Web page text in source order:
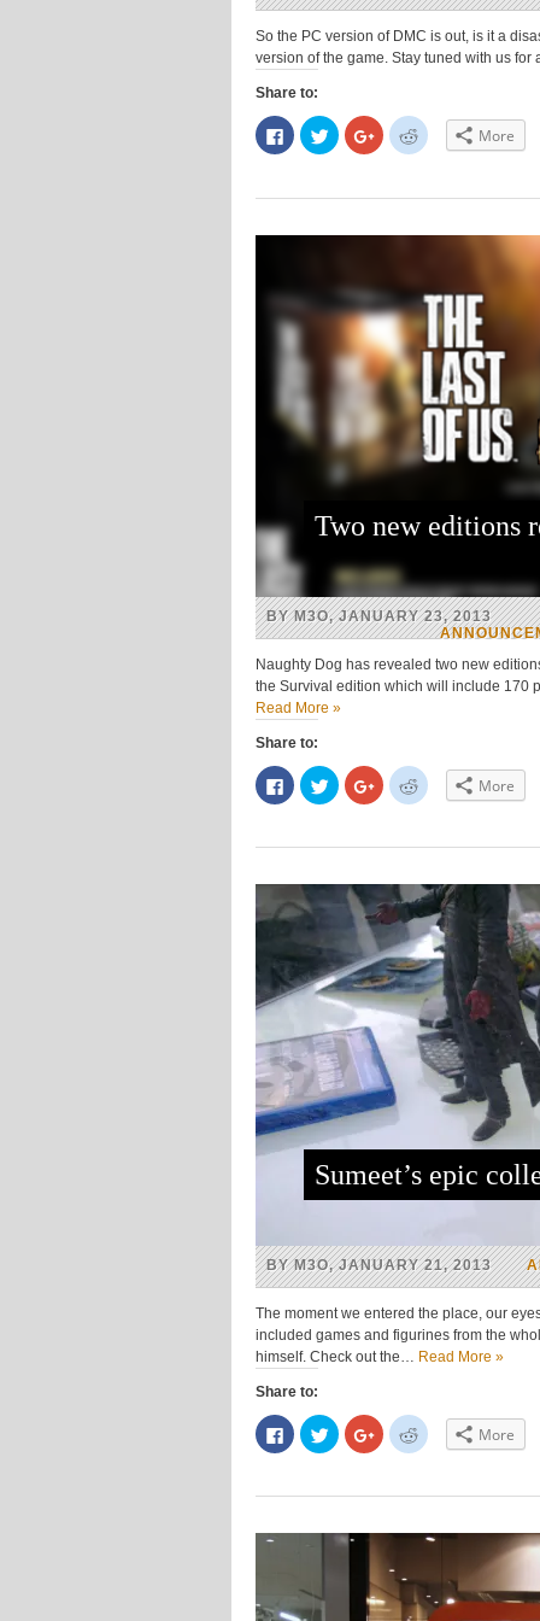
So the PC version of DMC is out, is it a
version of the game. Stay tuned with us
Share to:
Click
to
share
(Opens
new
Click
to
share
(Opens
new
Click
to
share
(Opens
new
Click
to
(Opens
new
More
Two new editions
BY M3O, JANUARY 23, 2013
Naughty Dog has revealed two new
the Survival edition which will include 170
Read More »
Share to:
Click
to
share
(Opens
new
window)
Click
to
share
(Opens
new
window)
Click
to
share
(Opens
new
window)
Click
to
(Opens
new
window)
More
Sumeet’s epic
BY M3O, JANUARY 21, 2013
The moment we entered the place, our
included games and figurines from the
himself. Check out the… Read More »
Share to:
Click
to
share
(Opens
new
window)
Click
to
share
(Opens
new
window)
Click
to
share
(Opens
new
window)
Click
to
(Opens
new
window)
More